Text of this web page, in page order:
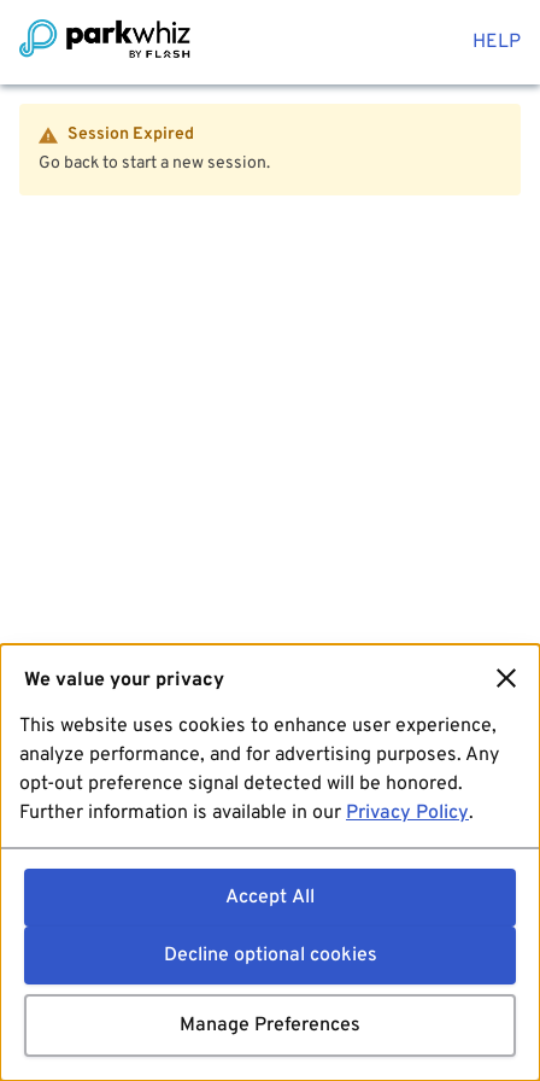
HELP
Session Expired
Go back to start a new session.
We value your privacy
This website uses cookies to enhance user experience,
analyze performance, and for advertising purposes. Any
opt-out preference signal detected will be honored.
Further information is available in our Privacy Policy.
Accept All
Decline optional cookies
Manage Preferences